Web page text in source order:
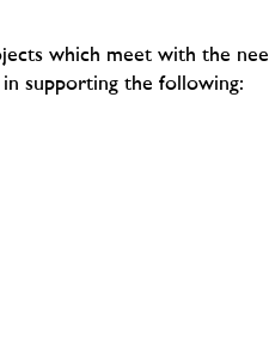
which meet with the
supporting the following: